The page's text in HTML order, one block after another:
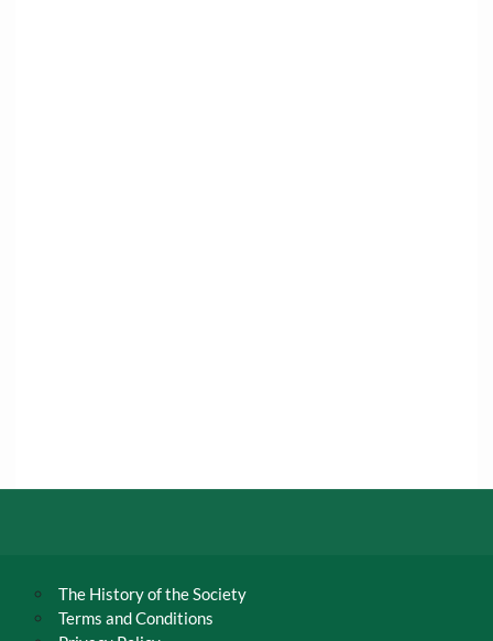
The History of the Society
Terms and Conditions